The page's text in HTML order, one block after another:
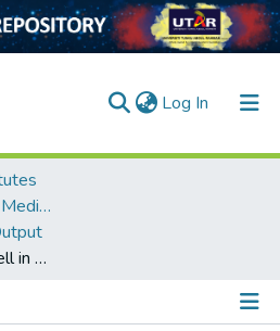
Log In (current)
M. Kandiah Faculty of Medicine and Health Sciences
The study of cancer cell in stromal environment through induced pluripotent stem cell–derived mesenchymal stem cells